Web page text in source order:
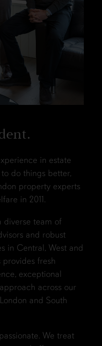
in estate
do things better,
property experts
in 2011.
diverse team of
and robust
in Central, West and
provides fresh
exceptional
across our
and South
We treat